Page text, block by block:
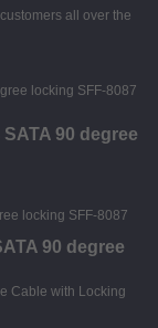
all over the
90 degree
90 degree